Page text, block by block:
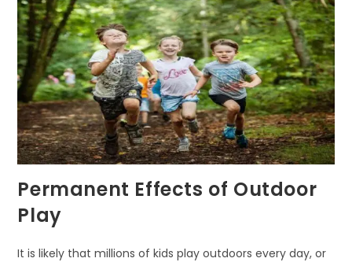
Permanent Effects of Outdoor
Play
It is likely that millions of kids play outdoors every day, or